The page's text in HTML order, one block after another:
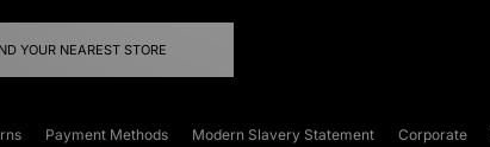
YOUR NEAREST STORE
Payment Methods Modern Slavery Statement Corporate